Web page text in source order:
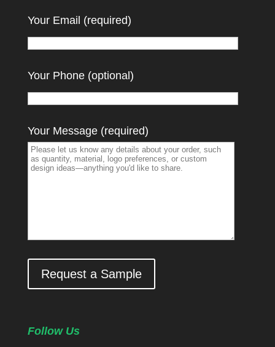
Your Email (required)
Your Phone (optional)
Your Message (required)
Request a Sample
Follow Us